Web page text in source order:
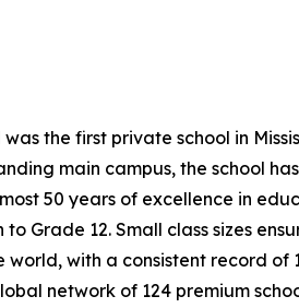
the first private school in
main campus, the school
50 years of excellence in
Grade 12. Small class sizes
with a consistent record of
network of 124 premium